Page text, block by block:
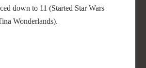
down to 11 (Started Star Wars
Wonderlands).